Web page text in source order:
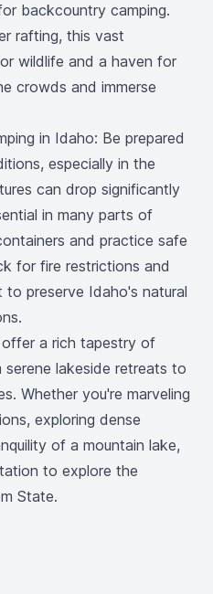
backcountry camping.
rafting, this vast
wildlife and a haven for
crowds and immerse
in Idaho: Be prepared
especially in the
can drop significantly
in many parts of
and practice safe
for fire restrictions and
preserve Idaho's natural
a rich tapestry of
serene lakeside retreats to
Whether you're marveling
exploring dense
of a mountain lake,
to explore the
State.